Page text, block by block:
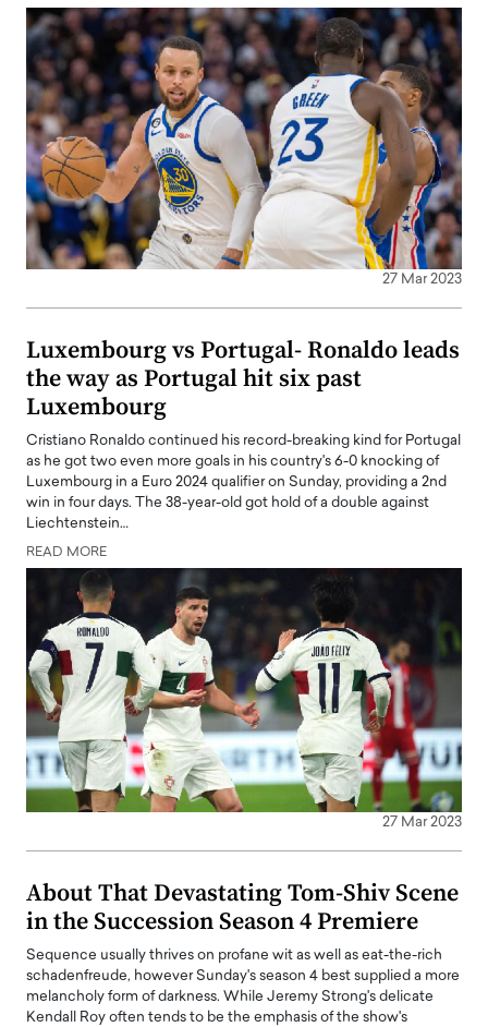
27 Mar 2023
Luxembourg vs Portugal- Ronaldo leads
the way as Portugal hit six past
Luxembourg
Cristiano Ronaldo continued his record-breaking kind for Portugal
as he got two even more goals in his country's 6-0 knocking of
Luxembourg in a Euro 2024 qualifier on Sunday, providing a 2nd
win in four days. The 38-year-old got hold of a double against
Liechtenstein…
READ MORE
27 Mar 2023
About That Devastating Tom-Shiv Scene
in the Succession Season 4 Premiere
Sequence usually thrives on profane wit as well as eat-the-rich
schadenfreude, however Sunday's season 4 best supplied a more
melancholy form of darkness. While Jeremy Strong's delicate
Kendall Roy often tends to be the emphasis of the show's